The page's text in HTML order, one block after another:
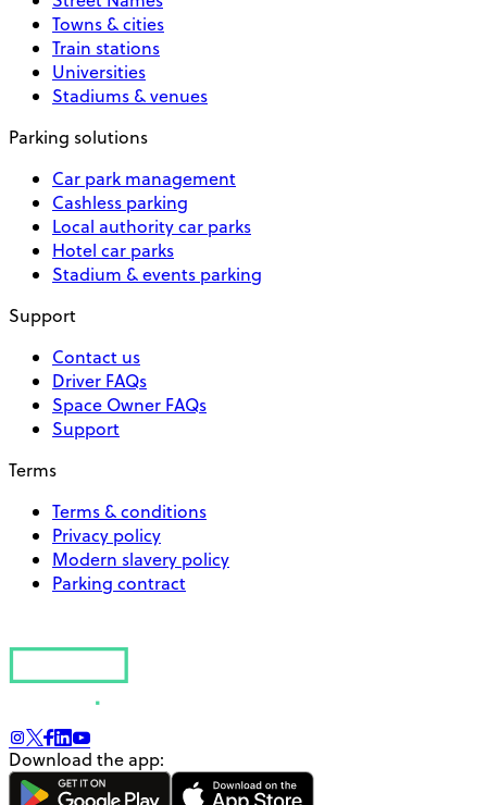
Towns & cities
Train stations
Universities
Stadiums & venues
Parking solutions
Car park management
Cashless parking
Local authority car parks
Hotel car parks
Stadium & events parking
Support
Contact us
Driver FAQs
Space Owner FAQs
Support
Terms
Terms & conditions
Privacy policy
Modern slavery policy
Parking contract
Download the app: